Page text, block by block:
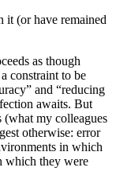
it (or have remained
as though
constraint to be
and “reducing
awaits. But
(what my colleagues
otherwise: error
in which
which they were